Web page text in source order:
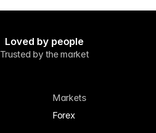
Loved by people
Trusted by the market
Markets
Forex